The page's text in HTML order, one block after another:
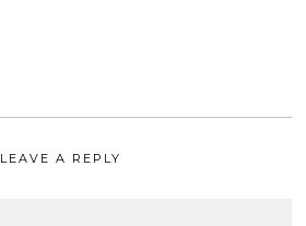
LEAVE A REPLY